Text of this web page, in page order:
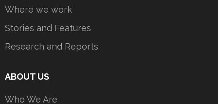
Where we work
Stories and Features
Research and Reports
ABOUT US
Who We Are